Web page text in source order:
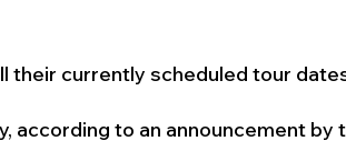
according to an announcement by